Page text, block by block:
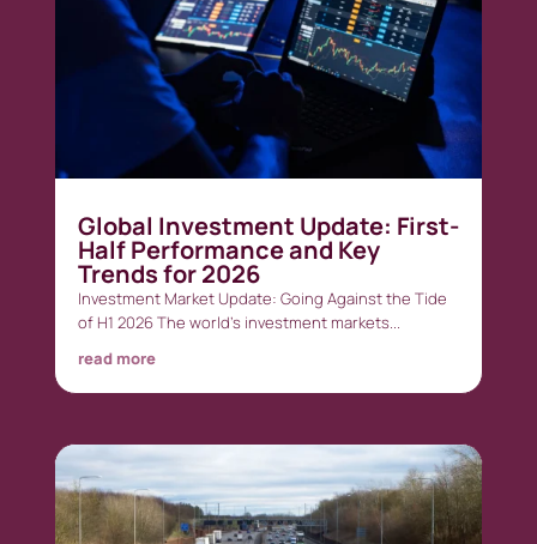
Global Investment Update: First-
Half Performance and Key
Trends for 2026
Investment Market Update: Going Against the Tide
of H1 2026 The world’s investment markets...
read more